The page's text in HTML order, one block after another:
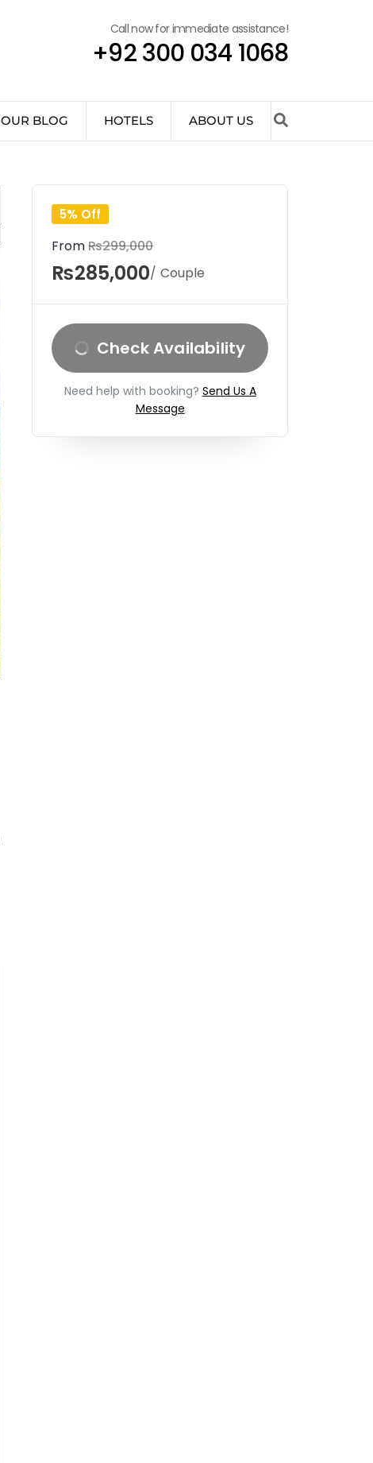
Call now for immediate assistance!
+92 300 034 1068
OUR BLOG HOTELS ABOUT US
5% Off
From₨299,000
₨285,000/ Couple
Check Availability
Need help with booking? Send Us A
Message